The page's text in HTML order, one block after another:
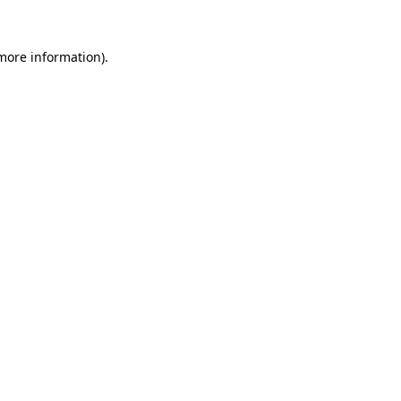
information).